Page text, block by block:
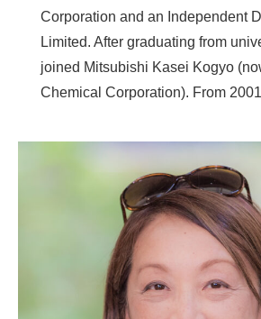
Corporation and an Independent
Limited. After graduating from
joined Mitsubishi Kasei Kogyo
Chemical Corporation). From